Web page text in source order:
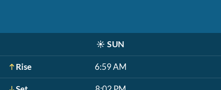
☀️ SUN
Rise 6:59 AM